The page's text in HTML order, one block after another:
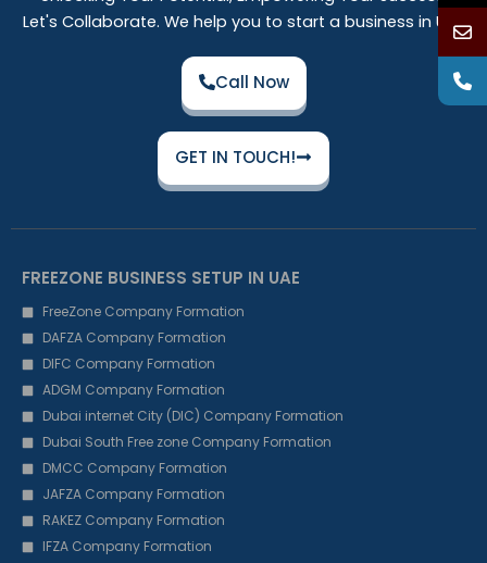
Let's Collaborate. We help you to start a business in UAE
Call Now
GET IN TOUCH!
FREEZONE BUSINESS SETUP IN UAE
FreeZone Company Formation
DAFZA Company Formation
DIFC Company Formation
ADGM Company Formation
Dubai internet City (DIC) Company Formation
Dubai South Free zone Company Formation
DMCC Company Formation
JAFZA Company Formation
RAKEZ Company Formation
IFZA Company Formation